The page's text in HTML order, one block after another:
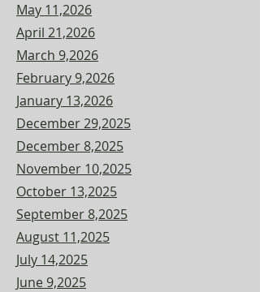
May 11,2026
April 21,2026
March 9,2026
February 9,2026
January 13,2026
December 29,2025
December 8,2025
November 10,2025
October 13,2025
September 8,2025
August 11,2025
July 14,2025
June 9,2025